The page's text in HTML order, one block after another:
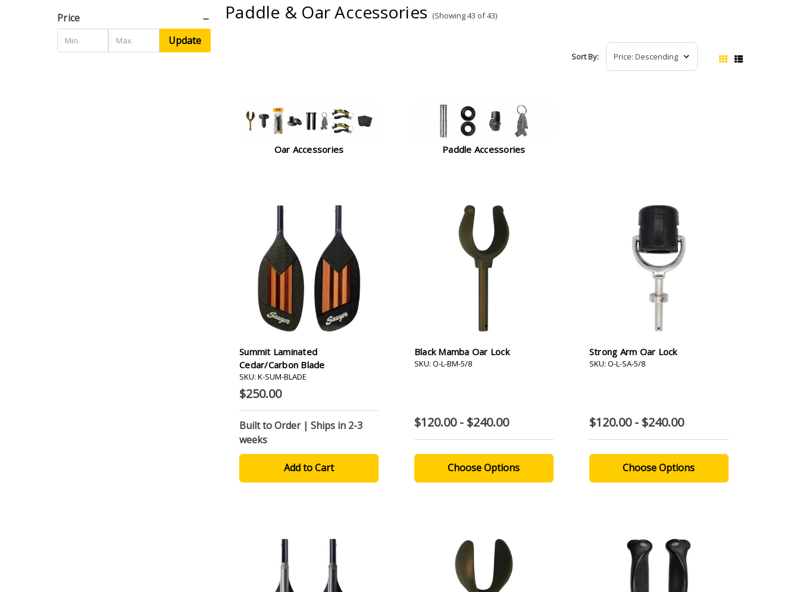
Paddle & Oar Accessories (Showing 43 of 43)
Price
Update
Sort By:
Oar Accessories Paddle Accessories
Summit Laminated
Cedar/Carbon Blade
SKU: K-SUM-BLADE
$250.00
Built to Order | Ships in 2-3
weeks
Black Mamba Oar Lock
SKU: O-L-BM-5/8
$120.00 - $240.00
Choose Options
Strong Arm Oar Lock
SKU: O-L-SA-5/8
$120.00 - $240.00
Choose Options